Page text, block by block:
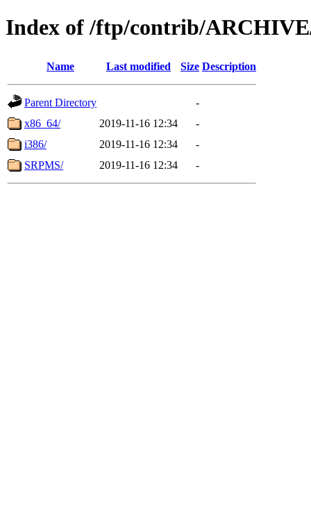
Index of /ftp/contrib/
Name Last modified Size Description
Parent Directory
-
x86_64/
2019-11-16 12:34
-
i386/
2019-11-16 12:34
-
SRPMS/
2019-11-16 12:34 -